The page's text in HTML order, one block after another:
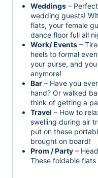
Weddings –
wedding guests!
flats, your female
dance floor full all
Work/ Events –
heels to formal
your purse, and
anymore!
Bar – Have you
hand? Or walked
think of getting a
Travel – How to
swelling during air
put on these
brought on board!
Prom / Party –
These foldable